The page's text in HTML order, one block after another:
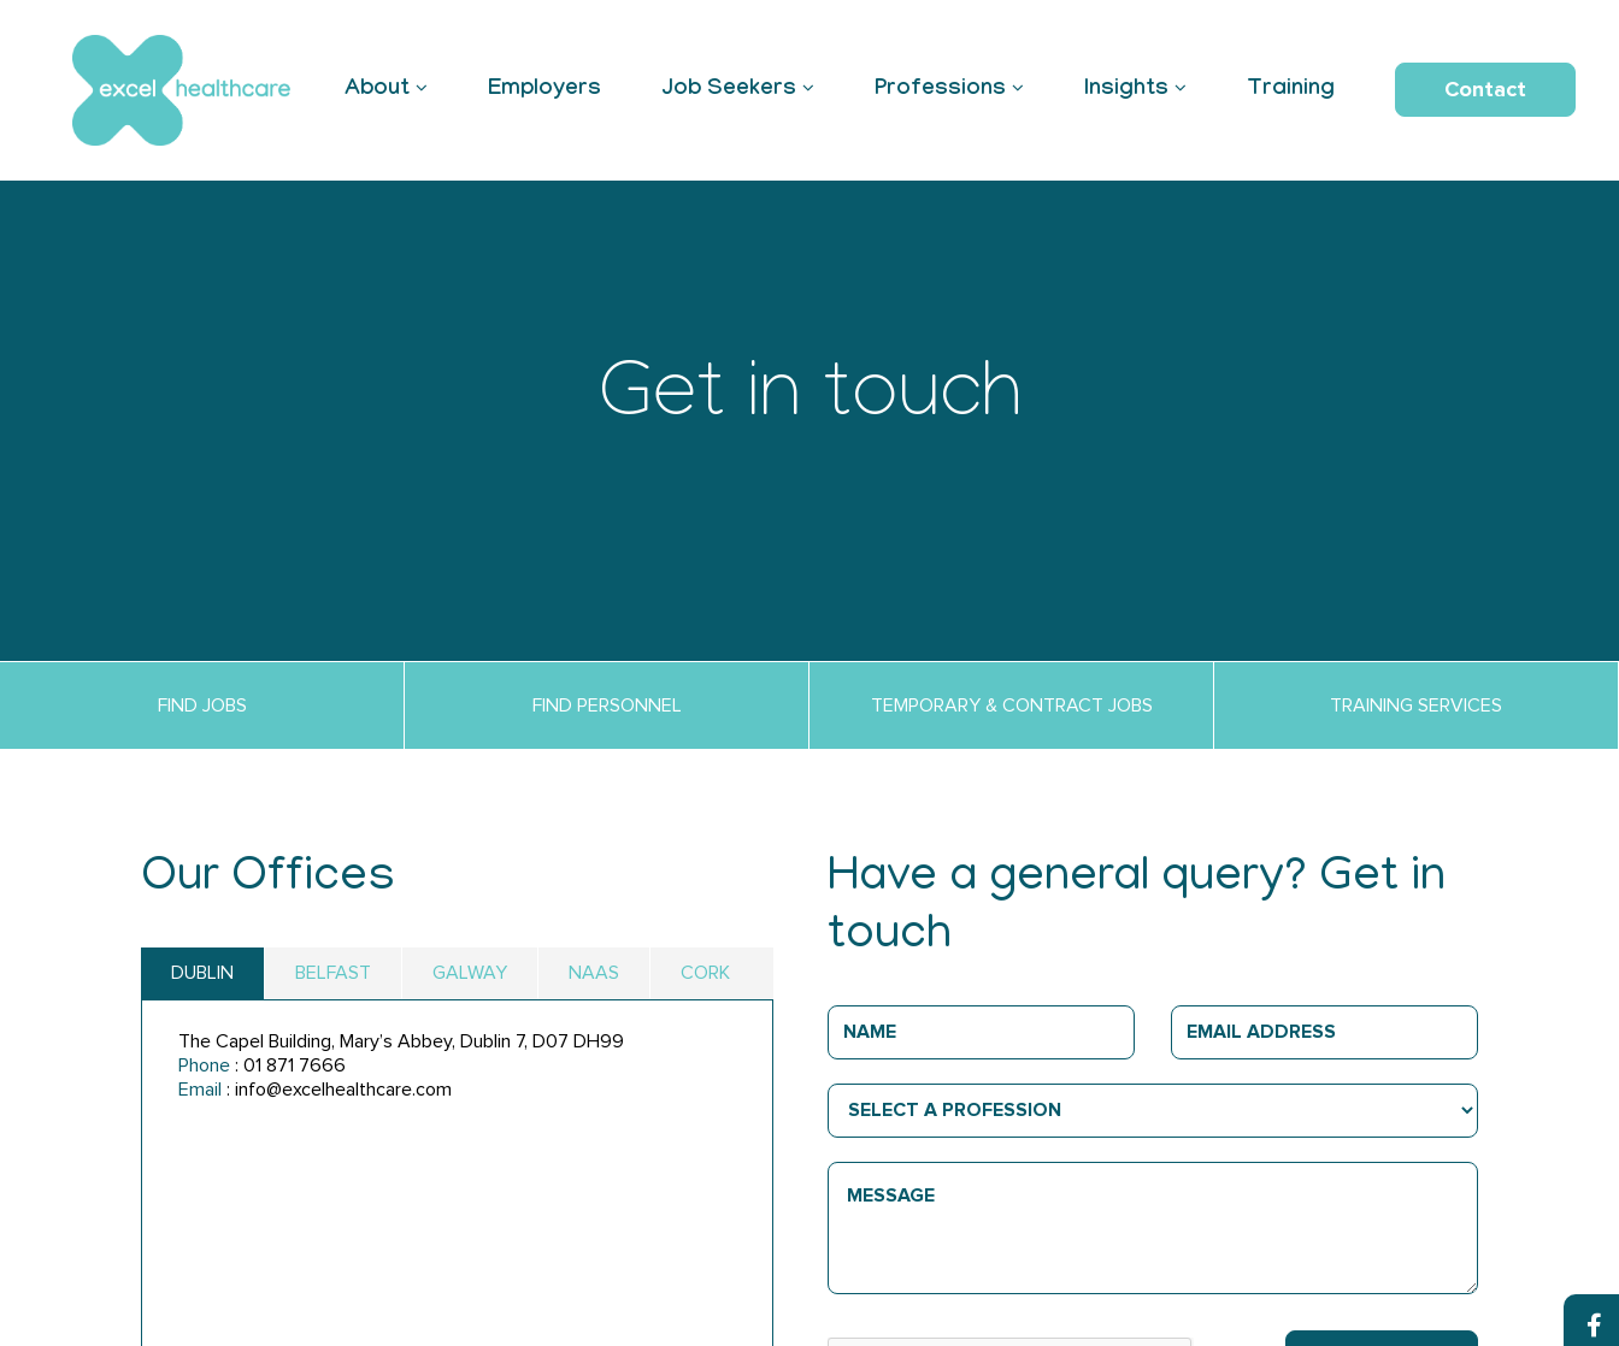
About Employers Job Seekers Professions Insights Training Contact
Get in touch
FIND JOBS FIND PERSONNEL TEMPORARY & CONTRACT JOBS TRAINING SERVICES
Our Offices
DUBLIN BELFAST GALWAY NAAS CORK
The Capel Building, Mary’s Abbey, Dublin 7, D07 DH99
Phone : 01 871 7666
Email : info@excelhealthcare.com
Have a general query? Get in
touch